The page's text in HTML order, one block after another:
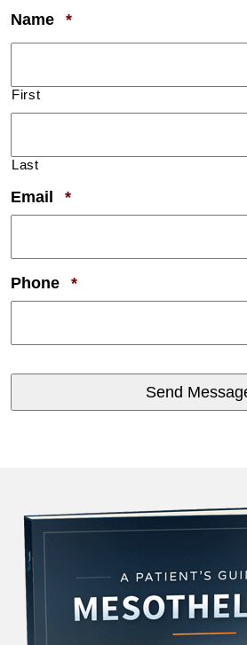
Name *Required
First
Last
Email *Required
Phone *Required